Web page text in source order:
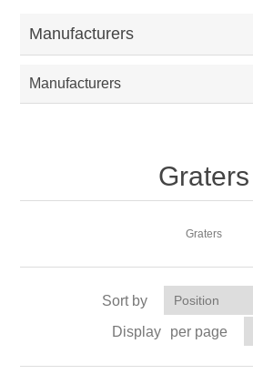
Manufacturers
Manufacturers
Graters
Graters
Sort by
Display
per page